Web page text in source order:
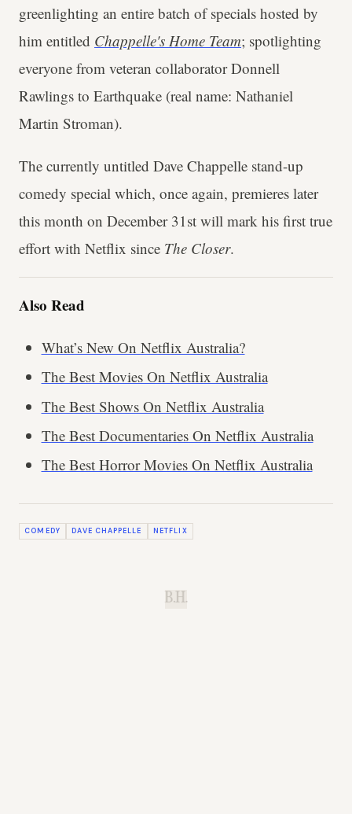
greenlighting an entire batch of specials hosted by
him entitled Chappelle's Home Team; spotlighting
everyone from veteran collaborator Donnell
Rawlings to Earthquake (real name: Nathaniel
Martin Stroman).
The currently untitled Dave Chappelle stand-up
comedy special which, once again, premieres later
this month on December 31st will mark his first true
effort with Netflix since The Closer.
Also Read
What’s New On Netflix Australia?
The Best Movies On Netflix Australia
The Best Shows On Netflix Australia
The Best Documentaries On Netflix Australia
The Best Horror Movies On Netflix Australia
COMEDY DAVE CHAPPELLE NETFLIX
B.H.